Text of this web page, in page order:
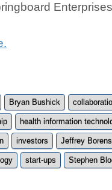
Bryan Bushick
health information
investors Jeffrey
start-ups Stephen